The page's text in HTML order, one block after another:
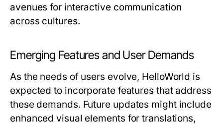
avenues for interactive communication
across cultures.
Emerging Features and User Demands
As the needs of users evolve, HelloWorld is
expected to incorporate features that address
these demands. Future updates might include
enhanced visual elements for translations,